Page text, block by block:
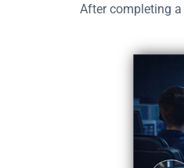
After completing a